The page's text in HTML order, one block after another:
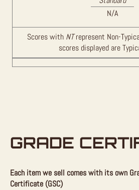
N/A
Scores with NTrepresent Non-
scores displayed are
GRADE
Each item we sell comes with its own
Certificate (GSC)